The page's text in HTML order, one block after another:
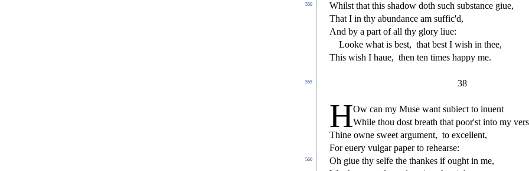
550 Whilst that this shadow doth such substance giue,
That I in thy abundance am suffic'd,
And by a part of all thy glory liue:
Looke what is best, that best I wish in thee,
This wish I haue, then ten times happy me.
555 38
HOw can my Muse want subiect to inuent
While thou dost breath that poor'st into my vers
Thine owne sweet argument, to excellent,
For euery vulgar paper to rehearse:
560 Oh giue thy selfe the thankes if ought in me,